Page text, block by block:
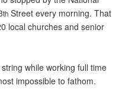
th Street every morning. That
local churches and senior
while working full time
impossible to fathom.